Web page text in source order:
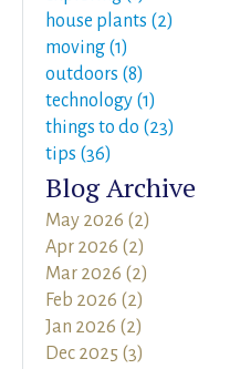
house plants (2)
moving (1)
outdoors (8)
technology (1)
things to do (23)
tips (36)
Blog Archive
May 2026 (2)
Apr 2026 (2)
Mar 2026 (2)
Feb 2026 (2)
Jan 2026 (2)
Dec 2025 (3)